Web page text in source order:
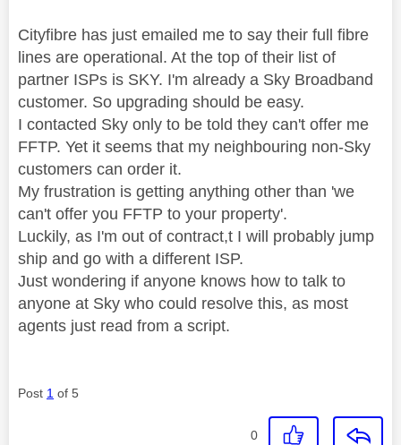
Cityfibre has just emailed me to say their full fibre
lines are operational. At the top of their list of
partner ISPs is SKY. I'm already a Sky Broadband
customer. So upgrading should be easy.
I contacted Sky only to be told they can't offer me
FFTP. Yet it seems that my neighbouring non-Sky
customers can order it.
My frustration is getting anything other than 'we
can't offer you FFTP to your property'.
Luckily, as I'm out of contract,t I will probably jump
ship and go with a different ISP.
Just wondering if anyone knows how to talk to
anyone at Sky who could resolve this, as most
agents just read from a script.
Post 1 of 5
0